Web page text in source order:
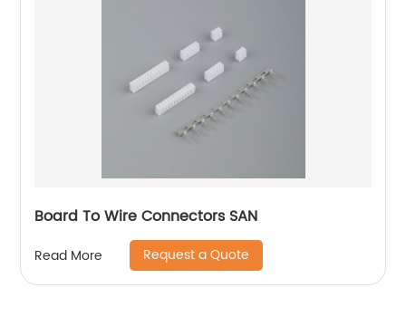
Board To Wire Connectors SAN
Read More Request a Quote